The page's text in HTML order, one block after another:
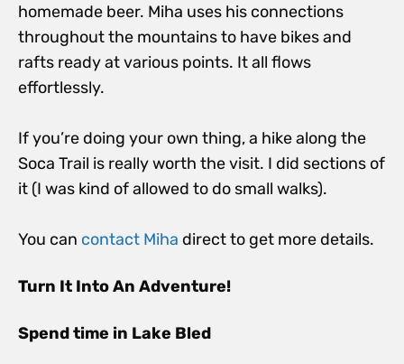
homemade beer. Miha uses his connections
throughout the mountains to have bikes and
rafts ready at various points. It all flows
effortlessly.
If you’re doing your own thing, a hike along the
Soca Trail is really worth the visit. I did sections of
it (I was kind of allowed to do small walks).
You can contact Miha direct to get more details.
Turn It Into An Adventure!
Spend time in Lake Bled